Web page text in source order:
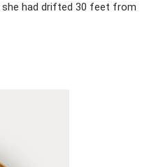
she had drifted 30 feet from